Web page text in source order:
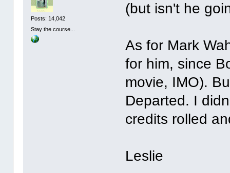
Posts: 14,042
Stay the course...
(but isn't he
As for Mark
for him, since
movie, IMO).
Departed. I
credits rolled
Leslie